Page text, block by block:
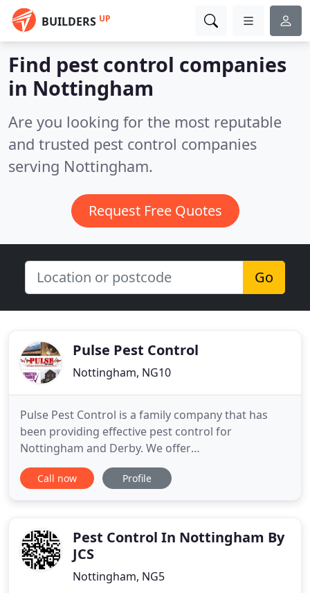
BUILDERS UP
Find pest control companies
in Nottingham
Are you looking for the most reputable
and trusted pest control companies
serving Nottingham.
Request Free Quotes
Go
Pulse Pest Control
Nottingham, NG10
Pulse Pest Control is a family company that has
been providing effective pest control for
Nottingham and Derby. We offer
clearance/removal of pigeons and their waste for
domestic and commercial customers. Wasps and
and Derby effectively and in a timely manner
Call now Profile
Pest Control In Nottingham By
JCS
Nottingham, NG5